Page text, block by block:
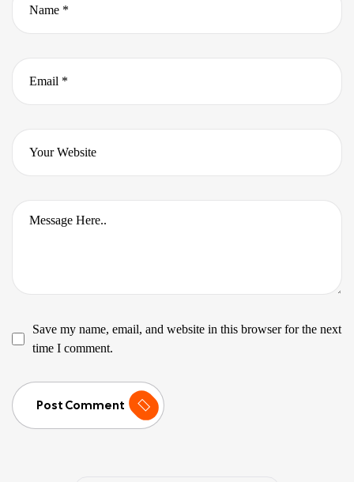
Save my name, email, and website in this browser for the next
time I comment.
Post Comment